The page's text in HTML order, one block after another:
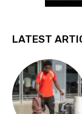
LATEST